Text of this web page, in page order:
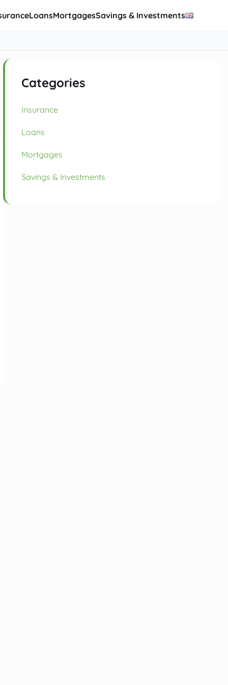
LoansMortgagesSavings & Investments
Categories
Insurance
Loans
Mortgages
Savings & Investments